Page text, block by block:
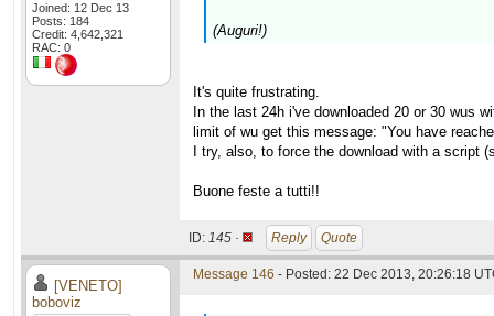
Joined: 12 Dec 13
Posts: 184
Credit: 4,642,321
RAC: 0
(Auguri!)
It's quite frustrating.
In the last 24h i've downloaded 20 or 30 wus
limit of wu get this message: "You have
I try, also, to force the download with a script
Buone feste a tutti!!
ID: 145 · Reply Quote
[VENETO]
boboviz
Message 146 - Posted: 22 Dec 2013, 20:26:18